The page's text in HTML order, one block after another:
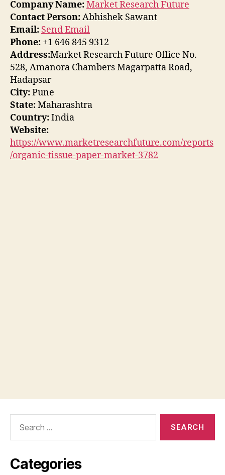
Company Name:Market Research Future
Contact Person:Abhishek Sawant
Email: Send Email
Phone: +1 646 845 9312
Address:Market Research Future Office No.
528, Amanora Chambers Magarpatta Road,
Hadapsar
City:Pune
State:Maharashtra
Country:India
Website:
https://www.marketresearchfuture.com/reports
/organic-tissue-paper-market-3782
Categories